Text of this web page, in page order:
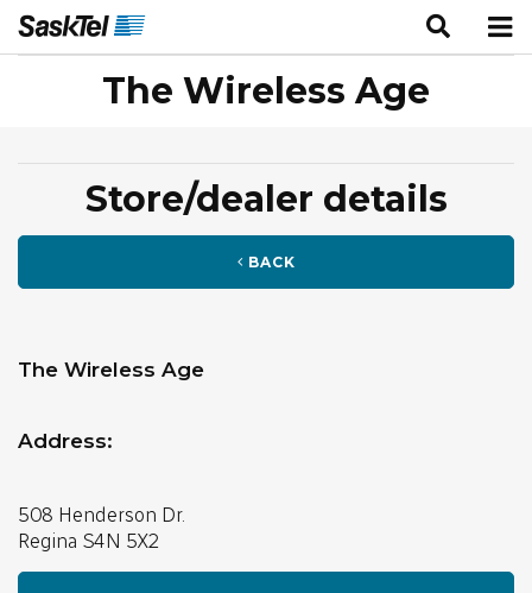
The Wireless Age
Store/dealer details
BACK
The Wireless Age
Address:
508 Henderson Dr.
Regina S4N 5X2